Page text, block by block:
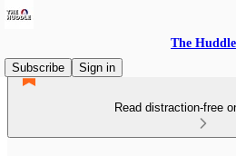
The Huddle
Subscribe
Sign in
Read distraction-free